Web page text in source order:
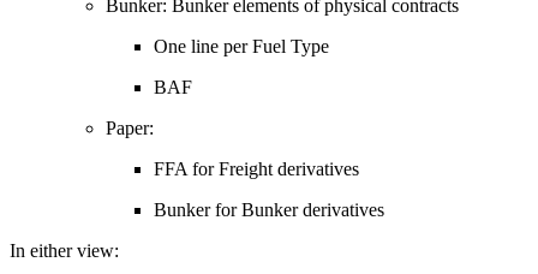
Bunker: Bunker elements of physical contracts
One line per Fuel Type
BAF
Paper:
FFA for Freight derivatives
Bunker for Bunker derivatives
In either view: